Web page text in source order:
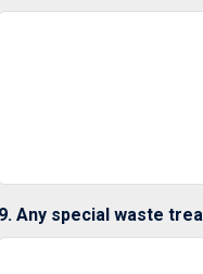
9. Any special waste